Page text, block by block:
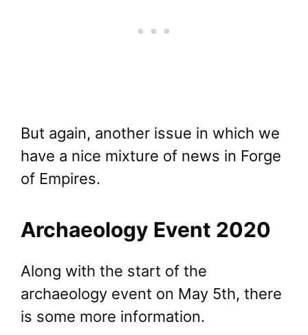
But again, another issue in which we
have a nice mixture of news in Forge
of Empires.
Archaeology Event 2020
Along with the start of the
archaeology event on May 5th, there
is some more information.